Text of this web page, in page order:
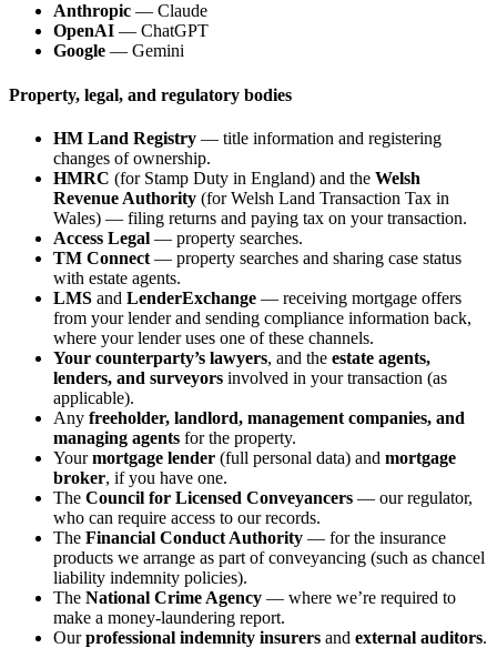
Anthropic — Claude
OpenAI — ChatGPT
Google — Gemini
Property, legal, and regulatory bodies
HM Land Registry — title information and registering
changes of ownership.
HMRC (for Stamp Duty in England) and the Welsh
Revenue Authority (for Welsh Land Transaction Tax in
Wales) — filing returns and paying tax on your transaction.
Access Legal — property searches.
TM Connect — property searches and sharing case status
with estate agents.
LMS and LenderExchange — receiving mortgage offers
from your lender and sending compliance information back,
where your lender uses one of these channels.
Your counterparty’s lawyers, and the estate agents,
lenders, and surveyors involved in your transaction (as
applicable).
Any freeholder, landlord, management companies, and
managing agents for the property.
Yourmortgage lender (full personal data) and mortgage
broker, if you have one.
The Council for Licensed Conveyancers — our regulator,
who can require access to our records.
The Financial Conduct Authority — for the insurance
products we arrange as part of conveyancing (such as chancel
liability indemnity policies).
The National Crime Agency — where we’re required to
make a money-laundering report.
Ourprofessional indemnity insurers and external auditors.